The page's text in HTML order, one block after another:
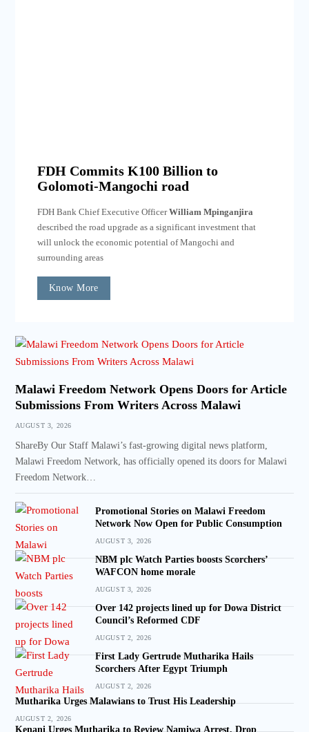
FDH Commits K100 Billion to
Golomoti-Mangochi road
FDH Bank Chief Executive OfficerWilliam Mpinganjira
described the road upgrade as a significant investment that
will unlock the economic potential of Mangochi and
surrounding areas
Know More
Malawi Freedom Network Opens Doors for Article
Submissions From Writers Across Malawi
AUGUST 3, 2026
ShareBy Our Staff Malawi’s fast-growing digital news platform,
Malawi Freedom Network, has officially opened its doors for Malawi
Freedom Network…
Promotional Stories on Malawi Freedom
Network Now Open for Public Consumption
AUGUST 3, 2026
NBM plc Watch Parties boosts Scorchers’
WAFCON home morale
AUGUST 3, 2026
Over 142 projects lined up for Dowa District
Council’s Reformed CDF
AUGUST 2, 2026
First Lady Gertrude Mutharika Hails
Scorchers After Egypt Triumph
AUGUST 2, 2026
Mutharika Urges Malawians to Trust His Leadership
AUGUST 2, 2026
Kenani Urges Mutharika to Review Namiwa Arrest, Drop